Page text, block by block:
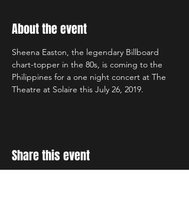
About the event
Sheena Easton, the legendary Billboard
chart-topper in the 80s, is coming to the
Philippines for a one night concert at The
Theatre at Solaire this July 26, 2019.
Share this event